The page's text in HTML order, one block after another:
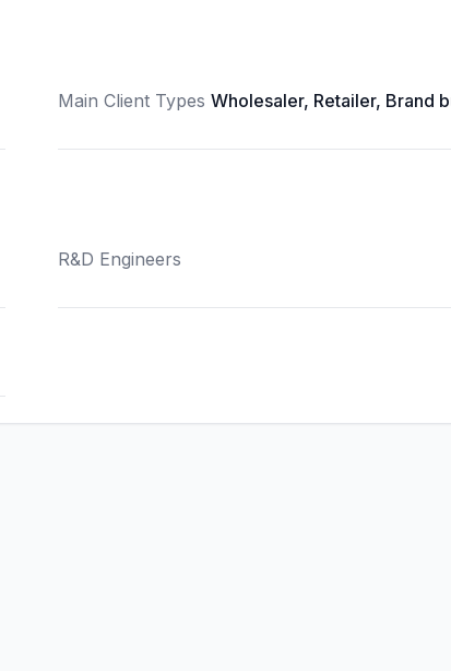
Main Client Types Wholesaler, Retailer, Brand
R&D Engineers